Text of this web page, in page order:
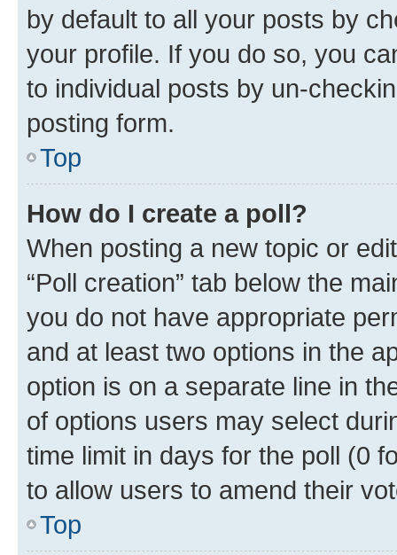
by default to all your posts by
your profile. If you do so, you
to individual posts by un-
posting form.
Top
How do I create a poll?
When posting a new topic or
“Poll creation” tab below the
you do not have appropriate
and at least two options in the
option is on a separate line in
of options users may select
time limit in days for the poll (0
to allow users to amend their
Top